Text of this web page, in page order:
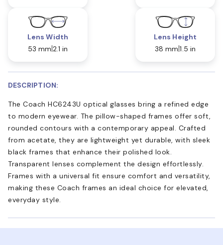
Lens Width
53 mm 2.1 in
Lens Height
38 mm 1.5 in
DESCRIPTION:
The Coach HC6243U optical glasses bring a refined edge
to modern eyewear. The pillow-shaped frames offer soft,
rounded contours with a contemporary appeal. Crafted
from acetate, they are lightweight yet durable, with sleek
black frames that enhance their polished look.
Transparent lenses complement the design effortlessly.
Frames with a universal fit ensure comfort and versatility,
making these Coach frames an ideal choice for elevated,
everyday style.